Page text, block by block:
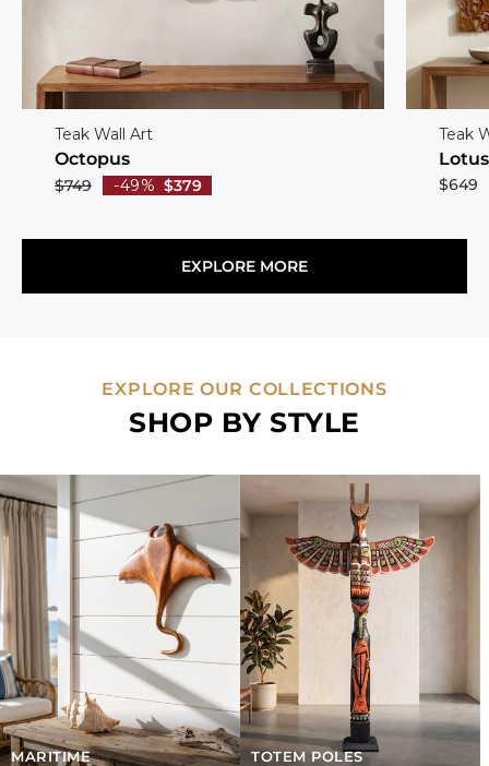
Teak Wall Art
Octopus
$749 -49% $379
Teak
$649
EXPLORE MORE
EXPLORE OUR COLLECTIONS
SHOP BY STYLE
MARITIME TOTEM POLES